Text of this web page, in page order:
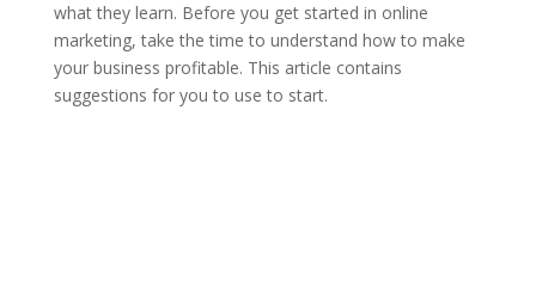
what they learn. Before you get started in online
marketing, take the time to understand how to make
your business profitable. This article contains
suggestions for you to use to start.